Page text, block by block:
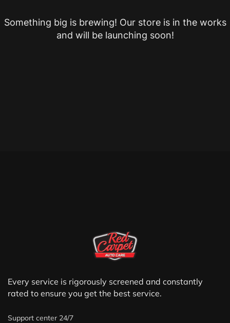
Something big is brewing! Our store is in the works
and will be launching soon!
Every service is rigorously screened and constantly
rated to ensure you get the best service.
Support center 24/7